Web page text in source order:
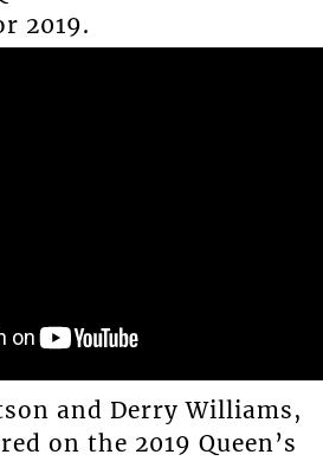
2019.
and Derry Williams,
on the 2019 Queen’s